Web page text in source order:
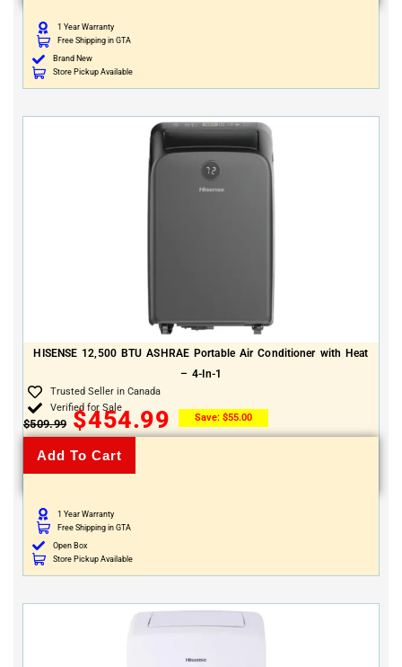
1 Year Warranty
Free Shipping in GTA
Brand New
Store Pickup Available
HISENSE 12,500 BTU ASHRAE Portable Air Conditioner with Heat
– 4-In-1
Trusted Seller in Canada
Verified for Sale
$509.99 $454.99 Save: $55.00
Add To Cart
1 Year Warranty
Free Shipping in GTA
Open Box
Store Pickup Available